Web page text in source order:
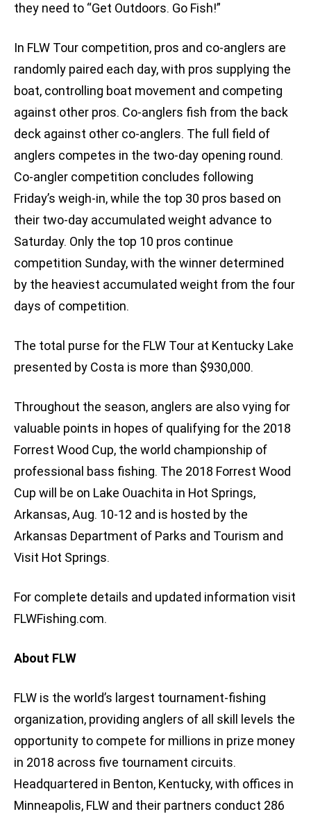
they need to “Get Outdoors. Go Fish!”
In FLW Tour competition, pros and co-anglers are
randomly paired each day, with pros supplying the
boat, controlling boat movement and competing
against other pros. Co-anglers fish from the back
deck against other co-anglers. The full field of
anglers competes in the two-day opening round.
Co-angler competition concludes following
Friday’s weigh-in, while the top 30 pros based on
their two-day accumulated weight advance to
Saturday. Only the top 10 pros continue
competition Sunday, with the winner determined
by the heaviest accumulated weight from the four
days of competition.
The total purse for the FLW Tour at Kentucky Lake
presented by Costa is more than $930,000.
Throughout the season, anglers are also vying for
valuable points in hopes of qualifying for the 2018
Forrest Wood Cup, the world championship of
professional bass fishing. The 2018 Forrest Wood
Cup will be on Lake Ouachita in Hot Springs,
Arkansas, Aug. 10-12 and is hosted by the
Arkansas Department of Parks and Tourism and
Visit Hot Springs.
For complete details and updated information visit
FLWFishing.com.
About FLW
FLW is the world’s largest tournament-fishing
organization, providing anglers of all skill levels the
opportunity to compete for millions in prize money
in 2018 across five tournament circuits.
Headquartered in Benton, Kentucky, with offices in
Minneapolis, FLW and their partners conduct 286